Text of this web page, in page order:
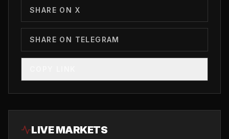
SHARE ON X
SHARE ON TELEGRAM
LIVE MARKETS